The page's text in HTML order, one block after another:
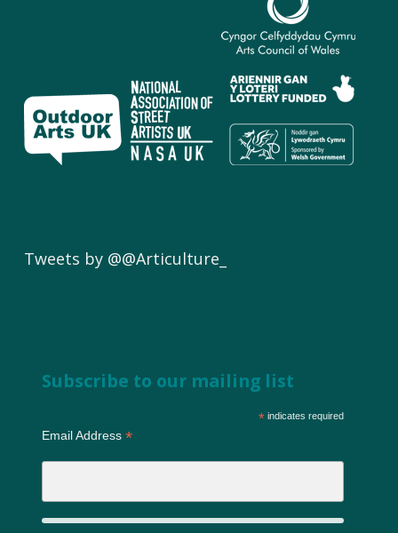
Tweets by @@Articulture_
Subscribe to our mailing list
*indicates required
Email Address *